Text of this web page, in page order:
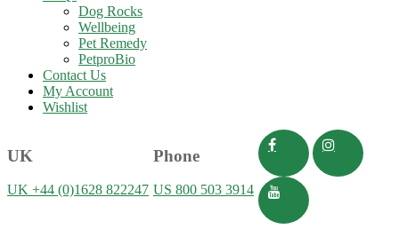
Dog Rocks
Wellbeing
Pet Remedy
PetproBio
Contact Us
My Account
Wishlist
UK
UK +44 (0)1628 822247
Phone
US 800 503 3914